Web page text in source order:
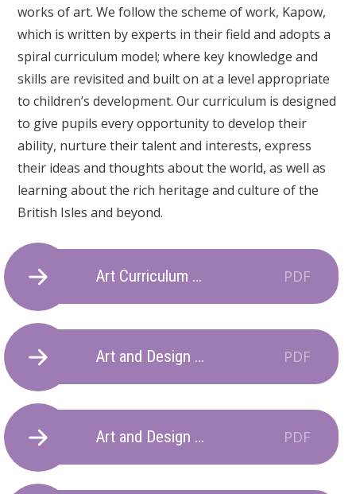
works of art. We follow the scheme of work, Kapow,
which is written by experts in their field and adopts a
spiral curriculum model; where key knowledge and
skills are revisited and built on at a level appropriate
to children’s development. Our curriculum is designed
to give pupils every opportunity to develop their
ability, nurture their talent and interests, express
their ideas and thoughts about the world, as well as
learning about the rich heritage and culture of the
British Isles and beyond.
Art Curriculum Statement PDF
Art and Design National Curriculum Map PDF
Art and Design Long Term Plan 2025-2026 PDF